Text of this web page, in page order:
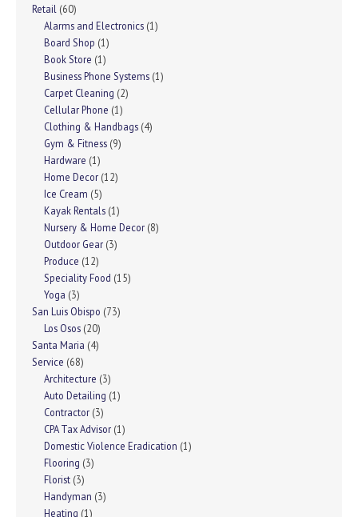
Retail (60)
Alarms and Electronics (1)
Board Shop (1)
Book Store (1)
Business Phone Systems (1)
Carpet Cleaning (2)
Cellular Phone (1)
Clothing & Handbags (4)
Gym & Fitness (9)
Hardware (1)
Home Decor (12)
Ice Cream (5)
Kayak Rentals (1)
Nursery & Home Decor (8)
Outdoor Gear (3)
Produce (12)
Speciality Food (15)
Yoga (3)
San Luis Obispo (73)
Los Osos (20)
Santa Maria (4)
Service (68)
Architecture (3)
Auto Detailing (1)
Contractor (3)
CPA Tax Advisor (1)
Domestic Violence Eradication (1)
Flooring (3)
Florist (3)
Handyman (3)
Heating (1)